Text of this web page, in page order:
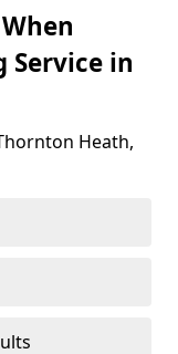
Service in
Heath,